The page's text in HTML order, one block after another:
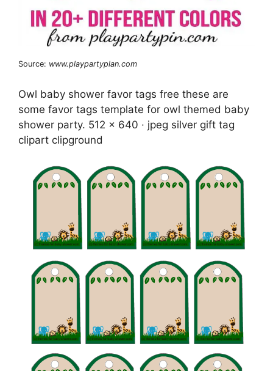
Source: www.playpartyplan.com
Owl baby shower favor tags free these are
some favor tags template for owl themed baby
shower party. 512 x 640 · jpeg silver gift tag
clipart clipground